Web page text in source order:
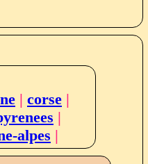
| corse |
|
alpes |